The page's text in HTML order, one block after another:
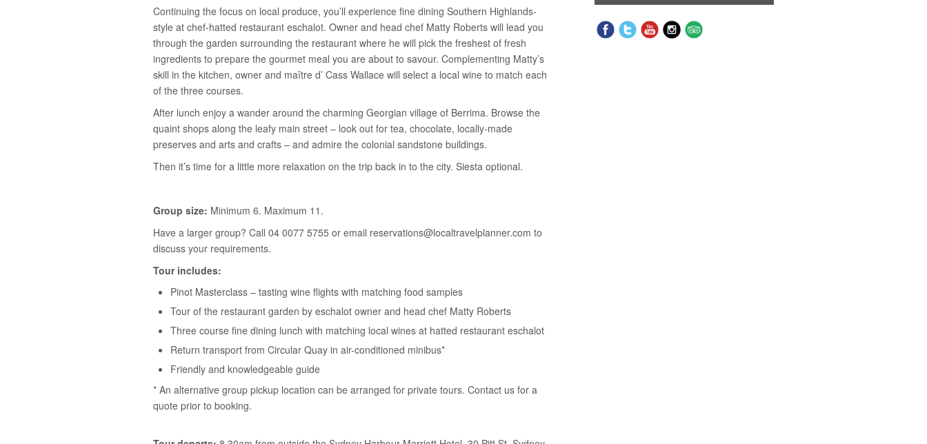
Continuing the focus on local produce, you’ll experience fine dining Southern Highlands-
style at chef-hatted restaurant eschalot. Owner and head chef Matty Roberts will lead you
through the garden surrounding the restaurant where he will pick the freshest of fresh
ingredients to prepare the gourmet meal you are about to savour. Complementing Matty’s
skill in the kitchen, owner and maître d’ Cass Wallace will select a local wine to match each
of the three courses.
After lunch enjoy a wander around the charming Georgian village of Berrima. Browse the
quaint shops along the leafy main street – look out for tea, chocolate, locally-made
preserves and arts and crafts – and admire the colonial sandstone buildings.
Then it’s time for a little more relaxation on the trip back in to the city. Siesta optional.
Group size: Minimum 6. Maximum 11.
Have a larger group? Call 04 0077 5755 or email reservations@localtravelplanner.com to
discuss your requirements.
Tour includes:
Pinot Masterclass – tasting wine flights with matching food samples
Tour of the restaurant garden by eschalot owner and head chef Matty Roberts
Three course fine dining lunch with matching local wines at hatted restaurant eschalot
Return transport from Circular Quay in air-conditioned minibus*
Friendly and knowledgeable guide
* An alternative group pickup location can be arranged for private tours. Contact us for a
quote prior to booking.